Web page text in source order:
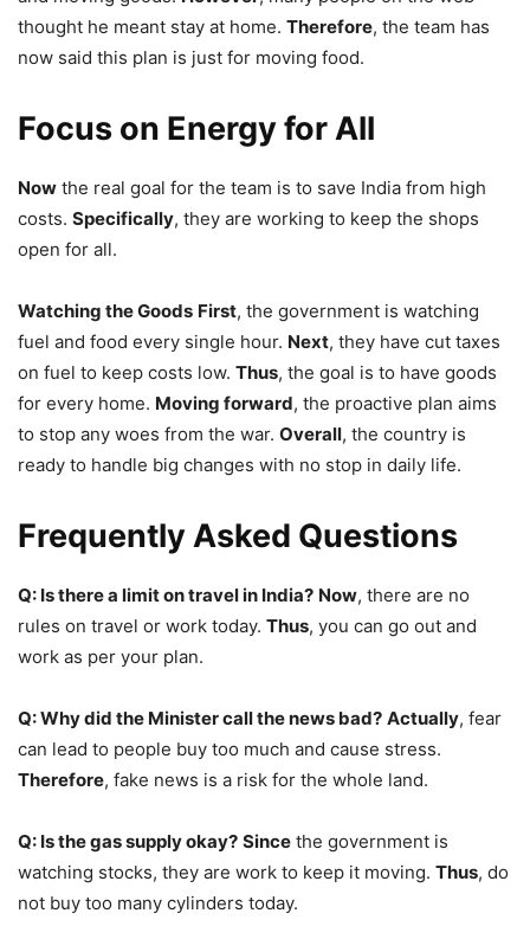
thought he meant stay at home. Therefore, the team has
now said this plan is just for moving food.
Focus on Energy for All
Now the real goal for the team is to save India from high
costs. Specifically, they are working to keep the shops
open for all.
Watching the Goods First, the government is watching
fuel and food every single hour. Next, they have cut taxes
on fuel to keep costs low. Thus, the goal is to have goods
for every home. Moving forward, the proactive plan aims
to stop any woes from the war. Overall, the country is
ready to handle big changes with no stop in daily life.
Frequently Asked Questions
Q: Is there a limit on travel in India? Now, there are no
rules on travel or work today. Thus, you can go out and
work as per your plan.
Q: Why did the Minister call the news bad? Actually, fear
can lead to people buy too much and cause stress.
Therefore, fake news is a risk for the whole land.
Q: Is the gas supply okay? Since the government is
watching stocks, they are work to keep it moving. Thus, do
not buy too many cylinders today.